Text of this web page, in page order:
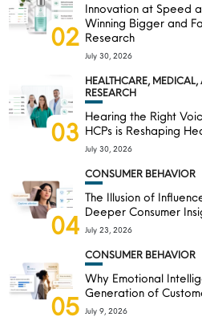
02
Innovation at Speed
Winning Bigger and
Research
July 30, 2026
03
HEALTHCARE,
RESEARCH
Hearing the Right
HCPs is Reshaping
July 30, 2026
04
CONSUMER BEHAVIOR
The Illusion of
Deeper Consumer
July 23, 2026
05
CONSUMER BEHAVIOR
Why Emotional
Generation of
July 9, 2026